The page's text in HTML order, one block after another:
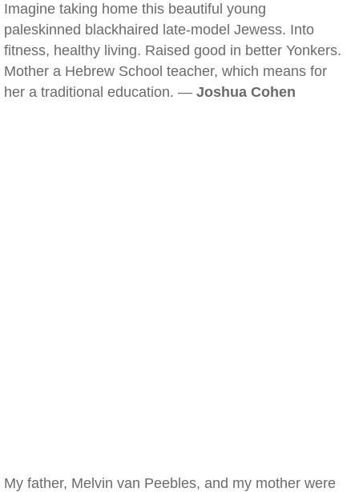
Imagine taking home this beautiful young
paleskinned blackhaired late-model Jewess. Into
fitness, healthy living. Raised good in better Yonkers.
Mother a Hebrew School teacher, which means for
her a traditional education. — Joshua Cohen
My father, Melvin van Peebles, and my mother were